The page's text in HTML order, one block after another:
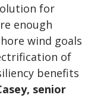
for
enough
wind goals
of
benefits
senior